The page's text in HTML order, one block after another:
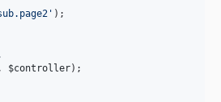
' );
, $controller);